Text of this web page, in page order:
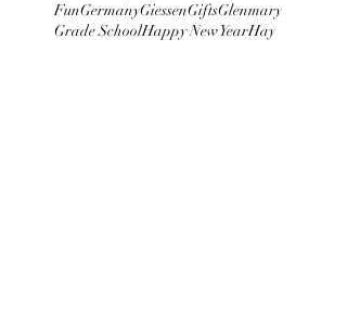
FunGermanyGiessenGiftsGlenmary
Grade SchoolHappy New YearHay